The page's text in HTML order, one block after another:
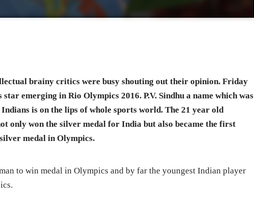
brainy critics were busy shouting out their opinion. Friday
emerging in Rio Olympics 2016. P.V. Sindhu a name which was
is on the lips of whole sports world. The 21 year old
only won the silver medal for India but also became the first
medal in Olympics.
to win medal in Olympics and by far the youngest Indian player